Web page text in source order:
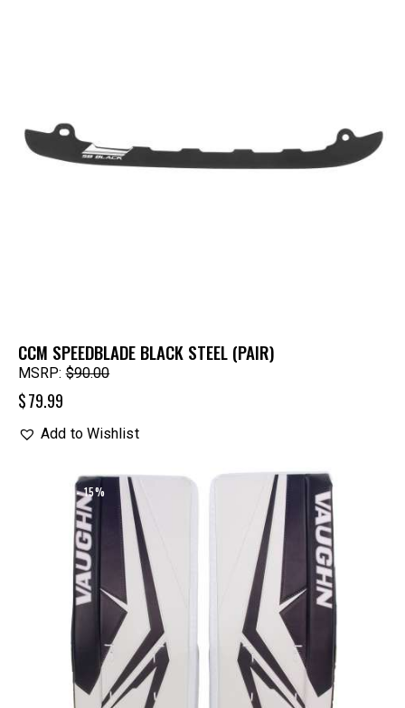
CCM SPEEDBLADE BLACK STEEL (PAIR)
MSRP:$90.00
$79.99
Add to Wishlist
- 15%